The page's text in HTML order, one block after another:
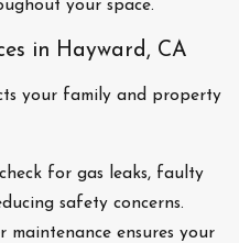
your space.
in Hayward, CA
your family and property
for gas leaks, faulty
safety concerns.
maintenance ensures your